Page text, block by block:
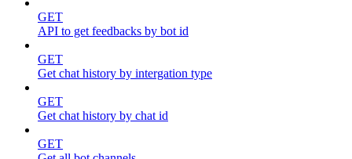
GET
API to get feedbacks by bot id
GET
Get chat history by intergation type
GET
Get chat history by chat id
GET